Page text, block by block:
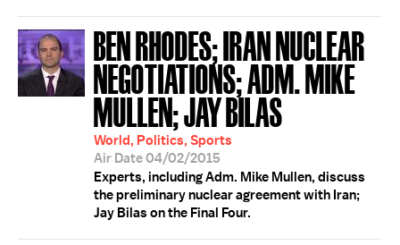
BEN RHODES; IRAN NUCLEAR
NEGOTIATIONS; ADM. MIKE
MULLEN; JAY BILAS
World, Politics, Sports
Air Date 04/02/2015
Experts, including Adm. Mike Mullen, discuss
the preliminary nuclear agreement with Iran;
Jay Bilas on the Final Four.